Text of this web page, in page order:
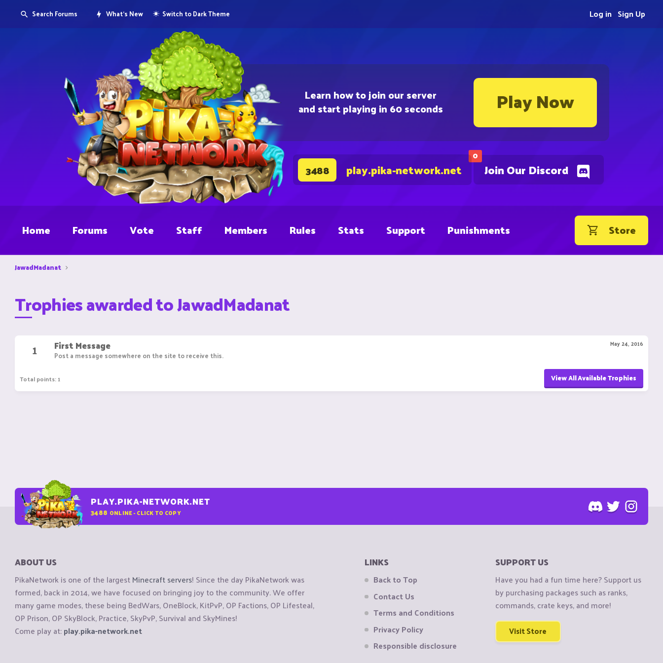
Learn how to join our server
and start playing in 60 seconds Play Now
0
Join Our Discord
3488 play.pika-network.net
Search Forums What's New Switch to Dark Theme Sign Up
Log in
Home Forums Vote Staff Members Rules Stats Support Punishments Store
JawadMadanat
Trophies awarded to JawadMadanat
1 May 24, 2016
First Message
Post a message somewhere on the site to receive this.
Total points: 1 View All Available Trophies
PLAY.PIKA-NETWORK.NET
3488 ONLINE - CLICK TO COPY
ABOUT US
PikaNetwork is one of the largestMinecraft servers! Since the day PikaNetwork was
formed, back in 2014, we have focused on bringing joy to the community. We offer
many game modes, these being BedWars, OneBlock, KitPvP, OP Factions, OP Lifesteal,
OP Prison, OP SkyBlock, Practice, SkyPvP, Survival and SkyMines!
Come play at:play.pika-network.net
LINKS
Back to Top
Contact Us
Terms and Conditions
Privacy Policy
Responsible disclosure
SUPPORT US
Have you had a fun time here? Support us
by purchasing packages such as ranks,
commands, crate keys, and more!
Visit Store